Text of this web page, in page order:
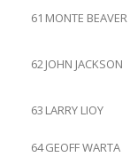
61 MONTE BEAVER
62JOHN JACKSON
63 LARRY LIOY
64GEOFF WARTA